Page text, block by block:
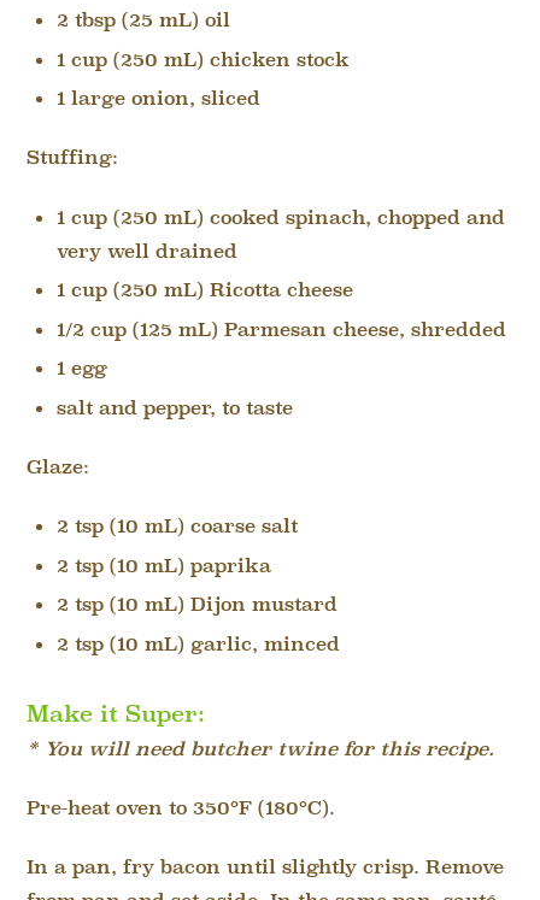
2 tbsp (25 mL) oil
1 cup (250 mL) chicken stock
1 large onion, sliced
Stuffing:
1 cup (250 mL) cooked spinach, chopped and
very well drained
1 cup (250 mL) Ricotta cheese
1/2 cup (125 mL) Parmesan cheese, shredded
1 egg
salt and pepper, to taste
Glaze:
2 tsp (10 mL) coarse salt
2 tsp (10 mL) paprika
2 tsp (10 mL) Dijon mustard
2 tsp (10 mL) garlic, minced
Make it Super:
* You will need butcher twine for this recipe.
Pre-heat oven to 350°F (180°C).
In a pan, fry bacon until slightly crisp. Remove